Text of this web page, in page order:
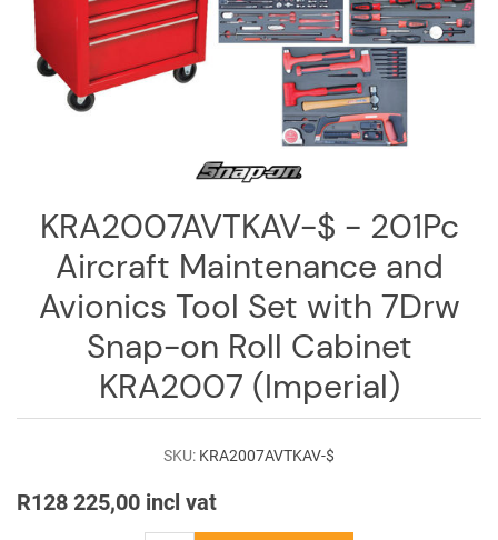
Log
Downloads
Contact
KRA2007AVTKAV-$ - 201Pc
Aircraft Maintenance and
Avionics Tool Set with 7Drw
Snap-on Roll Cabinet
KRA2007 (Imperial)
SKU: KRA2007AVTKAV-$
R128 225,00 incl vat